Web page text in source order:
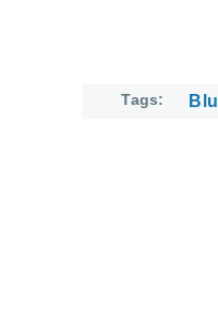
Tags